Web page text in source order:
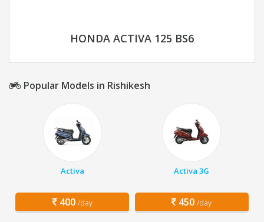
HONDA ACTIVA 125 BS6
Popular Models in Rishikesh
Activa
400 /day
Activa 3G
450 /day